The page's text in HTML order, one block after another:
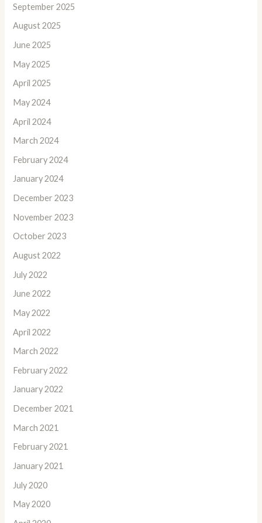
September 2025
August 2025
June 2025
May 2025
April 2025
May 2024
April 2024
March 2024
February 2024
January 2024
December 2023
November 2023
October 2023
August 2022
July 2022
June 2022
May 2022
April 2022
March 2022
February 2022
January 2022
December 2021
March 2021
February 2021
January 2021
July 2020
May 2020